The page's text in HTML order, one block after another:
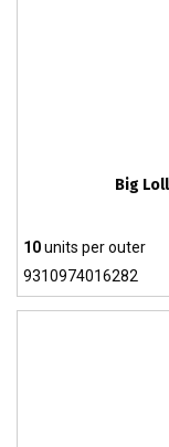
Big
10units per outer
9310974016282